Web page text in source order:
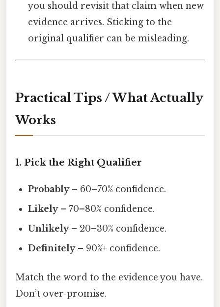
you should revisit that claim when new
evidence arrives. Sticking to the
original qualifier can be misleading.
Practical Tips / What Actually
Works
1. Pick the Right Qualifier
Probably– 60–70% confidence.
Likely– 70–80% confidence.
Unlikely– 20–30% confidence.
Definitely– 90%+ confidence.
Match the word to the evidence you have.
Don’t over‑promise.